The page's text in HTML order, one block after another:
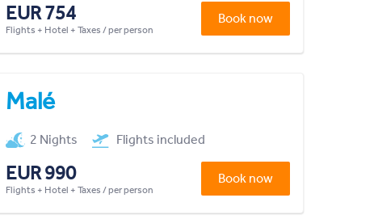
EUR 754
Flights + Hotel + Taxes / per person
Book now
Malé
2 Nights Flights included
EUR 990
Flights + Hotel + Taxes / per person
Book now